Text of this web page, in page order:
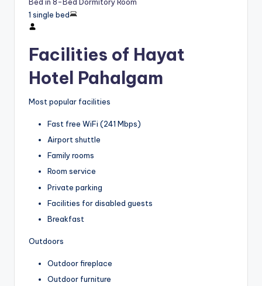
1 single bed
Facilities of Hayat
Hotel Pahalgam
Most popular facilities
Fast free WiFi (241 Mbps)
Airport shuttle
Family rooms
Room service
Private parking
Facilities for disabled guests
Breakfast
Outdoors
Outdoor fireplace
Outdoor furniture